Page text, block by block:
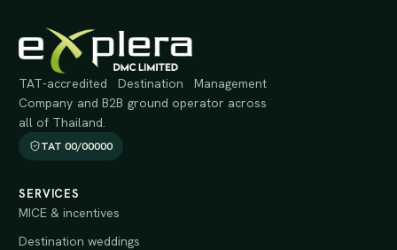
TAT-accredited Destination Management
Company and B2B ground operator across
all of Thailand.
TAT 00/00000
SERVICES
MICE & incentives
Destination weddings